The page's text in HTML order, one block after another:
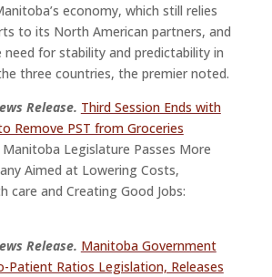
economy, which still relies
to its North American partners, and
need for stability and predictability in
three countries, the premier noted.
Release. Third Session Ends with
Remove PST from Groceries
Manitoba Legislature Passes More
Aimed at Lowering Costs,
care and Creating Good Jobs:
Release. Manitoba Government
Patient Ratios Legislation, Releases